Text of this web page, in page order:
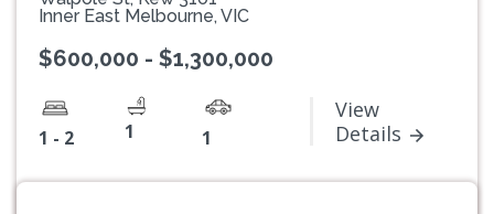
Inner East Melbourne, VIC
$600,000 - $1,300,000
1 - 2 1 1
View
Details